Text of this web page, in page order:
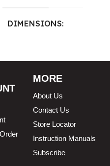
DIMENSIONS
MORE
About Us
Contact Us
Store Locator
Instruction Manuals
Subscribe